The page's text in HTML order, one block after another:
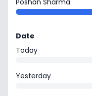
Poshan Sharma
Date
Today
Yesterday